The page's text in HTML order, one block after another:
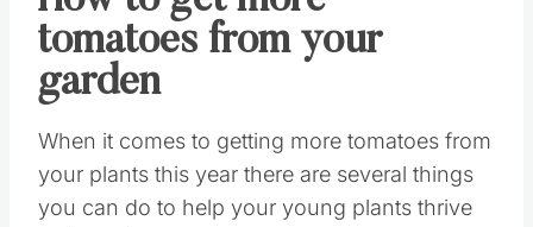
tomatoes from your
garden
When it comes to getting more tomatoes from
your plants this year there are several things
you can do to help your young plants thrive